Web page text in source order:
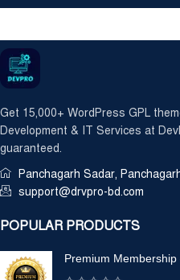
Get 15,000+ WordPress GPL
Development & IT Services at
guaranteed.
Panchagarh Sadar,
support@drvpro-bd.com
POPULAR PRODUCTS
Premium Membership